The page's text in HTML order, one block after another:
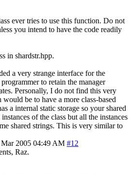
ever tries to use this function. Do not
you intend to have the code readily
in shardstr.hpp.
a very strange interface for the
to retain the manager
Personally, I do not find this very
be to have a more class-based
a internal static storage so your shared
of the class but all the instances
shared strings. This is very similar to
2005 04:49 AM #12
Raz.